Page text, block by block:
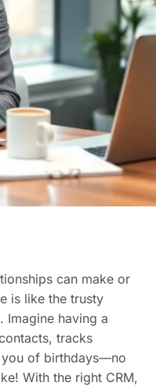
can make or
is like the trusty
Imagine having a
tracks
you of birthdays—no
With the right CRM,